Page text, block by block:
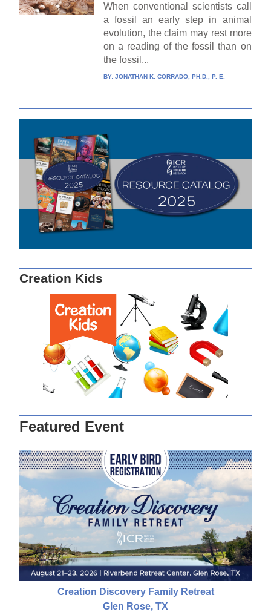
When conventional scientists call
a fossil an early step in animal
evolution, the claim may rest more
on a reading of the fossil than on
the fossil...
BY: JONATHAN K. CORRADO, PH.D., P. E.
Creation Kids
Featured Event
Creation Discovery Family Retreat
Glen Rose, TX